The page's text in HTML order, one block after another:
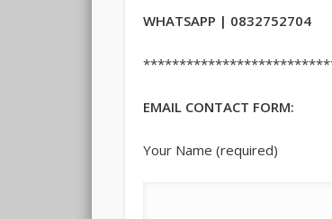
WHATSAPP | 0832752704
EMAIL CONTACT FORM:
Your Name (required)